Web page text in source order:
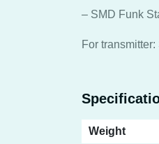
– SMD Funk
For
Weight